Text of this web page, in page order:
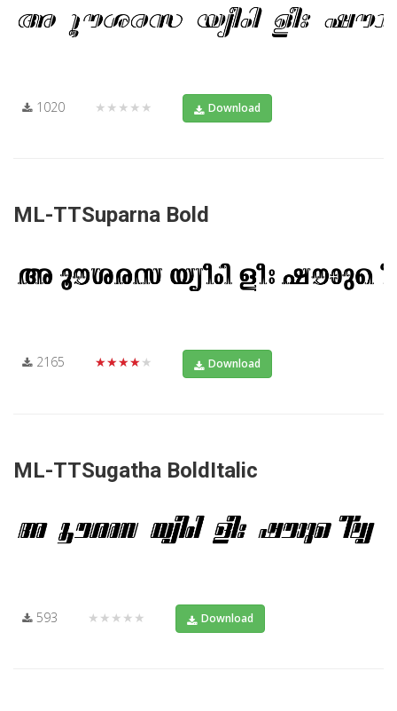
1020 ★★★★★ Download
ML-TTSuparna Bold
2165 ★★★★★ Download
ML-TTSugatha BoldItalic
593 ★★★★★ Download